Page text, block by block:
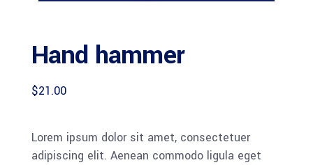
Hand hammer
$21.00
Lorem ipsum dolor sit amet, consectetuer
adipiscing elit. Aenean commodo ligula eget